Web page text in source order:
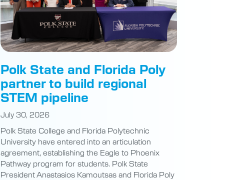
Polk State and Florida Poly
partner to build regional
STEM pipeline
July 30, 2026
Polk State College and Florida Polytechnic
University have entered into an articulation
agreement, establishing the Eagle to Phoenix
Pathway program for students. Polk State
President Anastasios Kamoutsas and Florida Poly